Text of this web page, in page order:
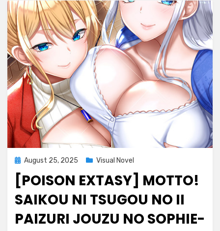
Posted
on
August 25, 2025 Visual Novel
[POISON EXTASY] MOTTO!
SAIKOU NI TSUGOU NO II
PAIZURI JOUZU NO SOPHIE-